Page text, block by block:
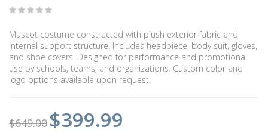
Mascot costume constructed with plush exterior fabric and
internal support structure. Includes headpiece, body suit, gloves,
and shoe covers. Designed for performance and promotional
use by schools, teams, and organizations. Custom color and
logo options available upon request.
$649.00 $399.99